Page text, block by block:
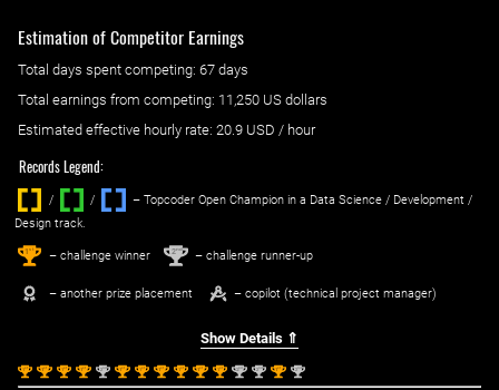
Estimation of Competitor Earnings
Total days spent competing: ‌ 67 days
Total earnings from competing: 11,250 US dollars
Estimated effective hourly rate: ‌ 20.9 USD / hour
Records Legend:
/ / ‌
– Topcoder Open Champion in a Data Science / Development /
Design track.
1st – challenge winner 2nd – challenge runner-up
– another prize placement – copilot (technical project manager)
Show Details ⇑
1st 1st 1st 1st 2nd 1st 1st 1st 1st 1st 1st 2nd 2nd 1st 2nd